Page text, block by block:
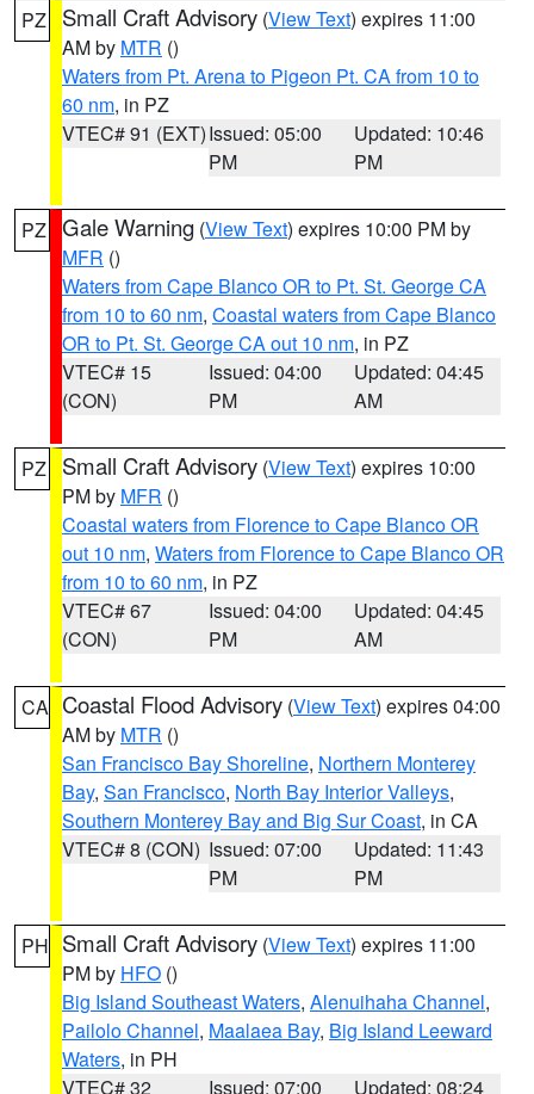
PZ Small Craft Advisory (View Text) expires 11:00
AM by MTR ()
Waters from Pt. Arena to Pigeon Pt. CA from 10 to
60 nm, in PZ
VTEC# 91 (EXT)Issued: 05:00
PM
Updated: 10:46
PM
PZ Gale Warning (View Text) expires 10:00 PM by
MFR ()
Waters from Cape Blanco OR to Pt. St. George CA
from 10 to 60 nm, Coastal waters from Cape Blanco
OR to Pt. St. George CA out 10 nm, in PZ
VTEC# 15
(CON)
Issued: 04:00
PM
Updated: 04:45
AM
PZ Small Craft Advisory (View Text) expires 10:00
PM by MFR ()
Coastal waters from Florence to Cape Blanco OR
out 10 nm, Waters from Florence to Cape Blanco OR
from 10 to 60 nm, in PZ
VTEC# 67
(CON)
Issued: 04:00
PM
Updated: 04:45
AM
CA Coastal Flood Advisory (View Text) expires 04:00
AM by MTR ()
San Francisco Bay Shoreline, Northern Monterey
Bay, San Francisco, North Bay Interior Valleys,
Southern Monterey Bay and Big Sur Coast, in CA
VTEC# 8 (CON) Issued: 07:00
PM
Updated: 11:43
PM
PH Small Craft Advisory (View Text) expires 11:00
PM by HFO ()
Big Island Southeast Waters, Alenuihaha Channel,
Pailolo Channel, Maalaea Bay, Big Island Leeward
Waters, in PH
VTEC# 32
Issued: 07:00
Updated: 08:24